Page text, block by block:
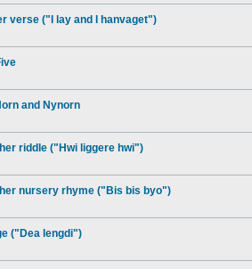
verse ("I lay and I hanvaget")
and Nynorn
riddle ("Hwi liggere hwi")
nursery rhyme ("Bis bis byo")
("Dea lengdi")